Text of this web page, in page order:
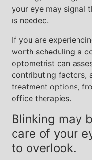
your eye may signal
is needed.
If you are
worth scheduling a
optometrist can
contributing factors,
treatment options,
office therapies.
Blinking may
care of your
to overlook.